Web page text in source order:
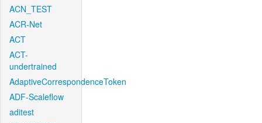
ACN_TEST
ACR-Net
ACT
ACT-
undertrained
AdaptiveCorrespondenceToken
ADF-Scaleflow
aditest